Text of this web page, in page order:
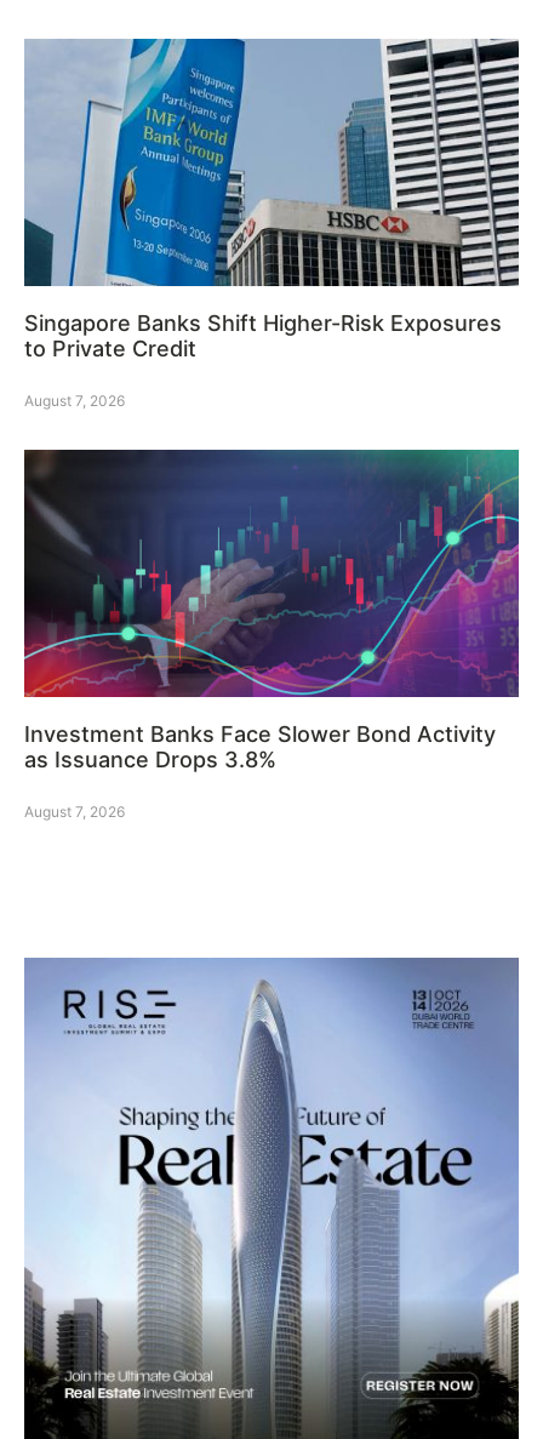
Singapore Banks Shift Higher-Risk Exposures
to Private Credit
August 7, 2026
Investment Banks Face Slower Bond Activity
as Issuance Drops 3.8%
August 7, 2026